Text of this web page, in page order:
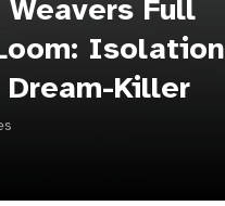
Full
Isolation
Killer